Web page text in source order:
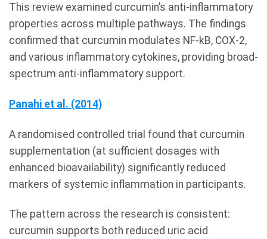
This review examined curcumin’s anti-inflammatory
properties across multiple pathways. The findings
confirmed that curcumin modulates NF-kB, COX-2,
and various inflammatory cytokines, providing broad-
spectrum anti-inflammatory support.
Panahi et al. (2014)
A randomised controlled trial found that curcumin
supplementation (at sufficient dosages with
enhanced bioavailability) significantly reduced
markers of systemic inflammation in participants.
The pattern across the research is consistent:
curcumin supports both reduced uric acid